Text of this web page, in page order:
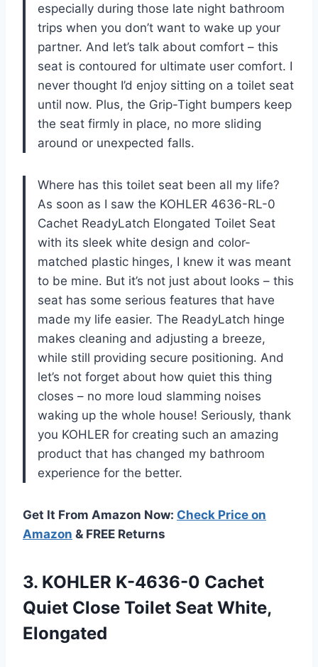
especially during those late night bathroom
trips when you don’t want to wake up your
partner. And let’s talk about comfort – this
seat is contoured for ultimate user comfort. I
never thought I’d enjoy sitting on a toilet seat
until now. Plus, the Grip-Tight bumpers keep
the seat firmly in place, no more sliding
around or unexpected falls.
Where has this toilet seat been all my life?
As soon as I saw the KOHLER 4636-RL-0
Cachet ReadyLatch Elongated Toilet Seat
with its sleek white design and color-
matched plastic hinges, I knew it was meant
to be mine. But it’s not just about looks – this
seat has some serious features that have
made my life easier. The ReadyLatch hinge
makes cleaning and adjusting a breeze,
while still providing secure positioning. And
let’s not forget about how quiet this thing
closes – no more loud slamming noises
waking up the whole house! Seriously, thank
you KOHLER for creating such an amazing
product that has changed my bathroom
experience for the better.
Get It From Amazon Now: Check Price on
Amazon & FREE Returns
3. KOHLER K-4636-0 Cachet
Quiet Close Toilet Seat White,
Elongated